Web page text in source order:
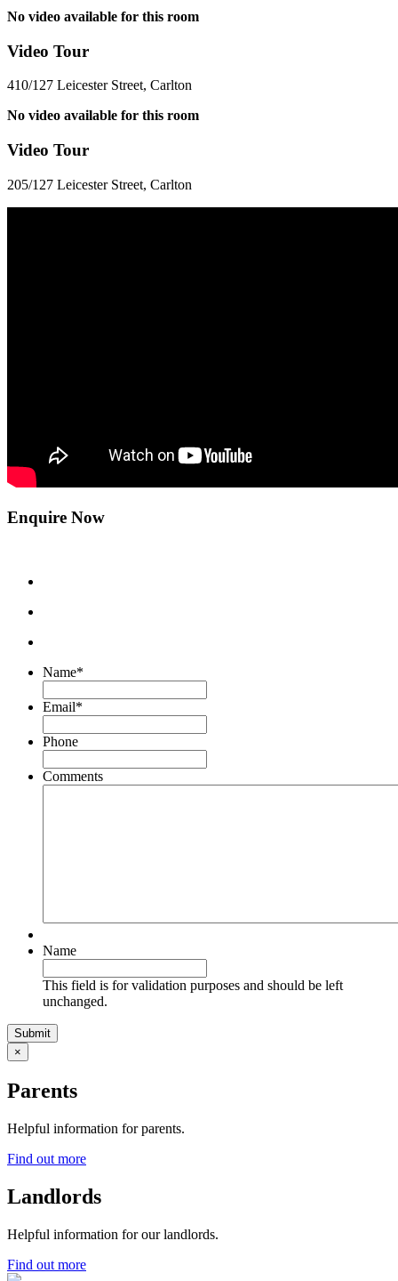
No video available for this room
Video Tour
410/127 Leicester Street, Carlton
No video available for this room
Video Tour
205/127 Leicester Street, Carlton
Enquire Now
Name*
Email*
Phone
Comments
Name
This field is for validation purposes and should be left
unchanged.
×
Parents
Helpful information for parents.
Find out more
Landlords
Helpful information for our landlords.
Find out more